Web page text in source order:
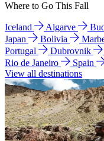
Where to Go This Fall
Iceland Algarve
Japan
Bolivia
Portugal
Dubrovnik
Rio de Janeiro
Spain
View all destinations